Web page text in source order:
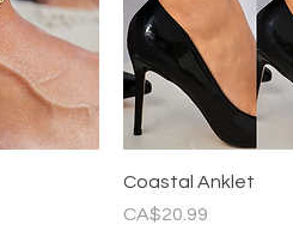
Quick View
Coastal Anklet
Price
CA$20.99